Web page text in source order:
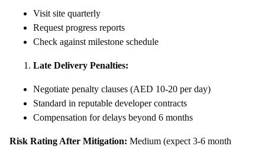
Visit site quarterly
Request progress reports
Check against milestone schedule
Late Delivery Penalties:
Negotiate penalty clauses (AED 10-20 per day)
Standard in reputable developer contracts
Compensation for delays beyond 6 months
Risk Rating After Mitigation: Medium (expect 3-6 month